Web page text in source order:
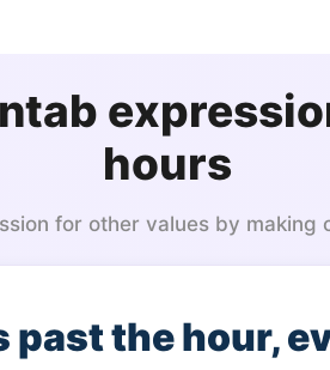
hours
for other values by making
the hour,